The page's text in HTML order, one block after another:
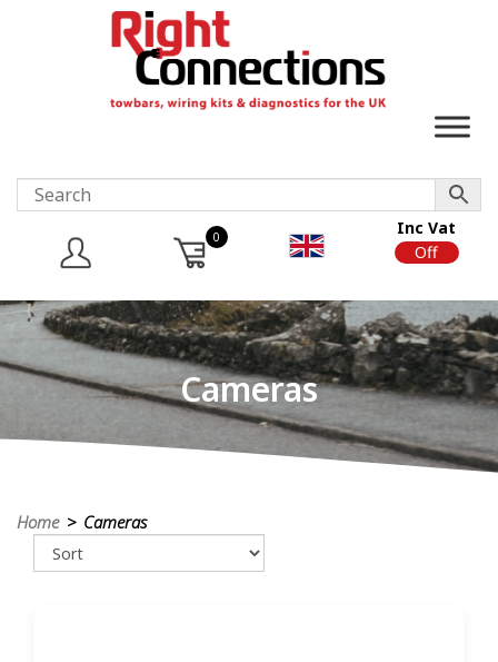
0
Inc Vat
Off
Cameras
Home> Cameras